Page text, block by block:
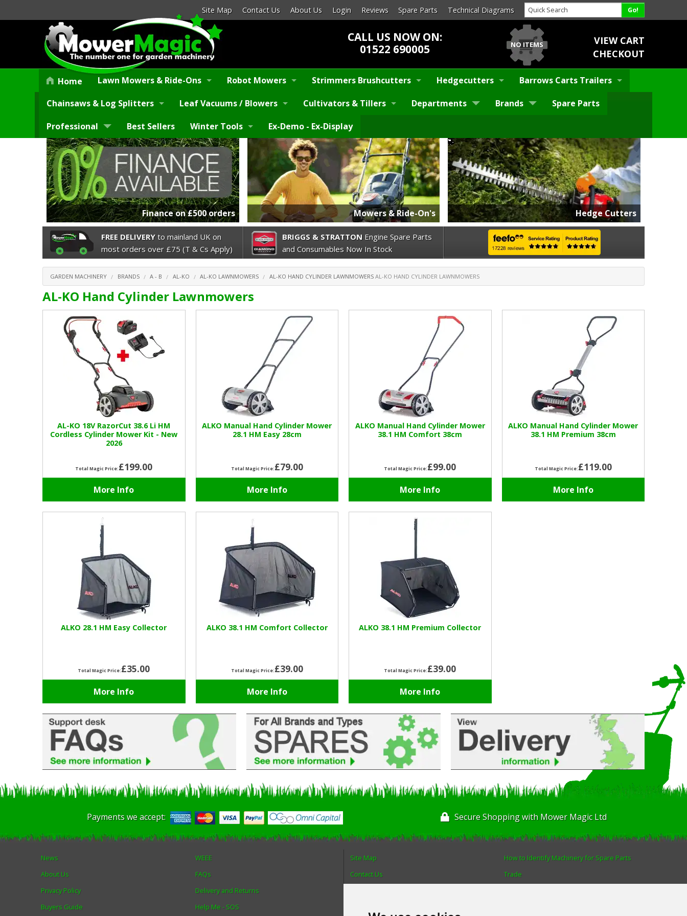
Site Map Contact Us About Us Login Reviews Spare Parts Technical Diagrams
CALL US NOW ON:
01522 690005
NO ITEMS
VIEW CART
CHECKOUT
Home Lawn Mowers & Ride-Ons Robot Mowers Strimmers Brushcutters Hedgecutters Barrows Carts Trailers
Chainsaws & Log Splitters Leaf Vacuums / Blowers Cultivators & Tillers Departments Brands Spare Parts
Professional Best Sellers Winter Tools Ex-Demo - Ex-Display
Finance on £500 orders Mowers & Ride-On's Hedge Cutters
FREE DELIVERY to mainland UK on
most orders over £75 (T & Cs Apply)
BRIGGS & STRATTONEngine Spare Parts
and Consumables Now In Stock
GARDEN MACHINERY BRANDS A - B AL-KO AL-KO LAWNMOWERS AL-KO HAND CYLINDER LAWNMOWERSAL-KO HAND CYLINDER LAWNMOWERS
AL-KO Hand Cylinder Lawnmowers
AL-KO 18V RazorCut 38.6 Li HM
Cordless Cylinder Mower Kit - New
2026
Total Magic Price:£199.00
More Info
ALKO Manual Hand Cylinder Mower
28.1 HM Easy 28cm
Total Magic Price:£79.00
More Info
ALKO Manual Hand Cylinder Mower
38.1 HM Comfort 38cm
Total Magic Price:£99.00
More Info
ALKO Manual Hand Cylinder Mower
38.1 HM Premium 38cm
Total Magic Price:£119.00
More Info
ALKO 28.1 HM Easy Collector
Total Magic Price:£35.00
More Info
ALKO 38.1 HM Comfort Collector
Total Magic Price:£39.00
More Info
ALKO 38.1 HM Premium Collector
Total Magic Price:£39.00
More Info
Payments we accept: Secure Shopping with Mower Magic Ltd
News
About Us
Privacy Policy
Buyers Guide
WEEE
FAQs
Delivery and Returns
Help Me - SOS
How to Identify Machinery for Spare Parts
Trade
Site Map
Contact Us